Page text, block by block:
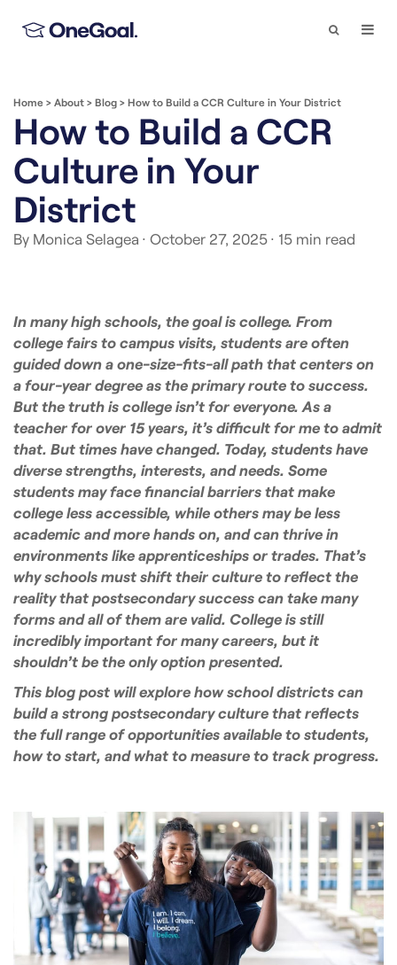
Search
Home > About > Blog > How to Build a CCR Culture in Your District
How to Build a CCR
Culture in Your
District
By Monica Selagea · October 27, 2025 · 15 min read
In many high schools, the goal is college. From
college fairs to campus visits, students are often
guided down a one-size-fits-all path that centers on
a four-year degree as the primary route to success.
But the truth is college isn’t for everyone. As a
teacher for over 15 years, it’s difficult for me to admit
that. But times have changed. Today, students have
diverse strengths, interests, and needs. Some
students may face financial barriers that make
college less accessible, while others may be less
academic and more hands on, and can thrive in
environments like apprenticeships or trades. That’s
why schools must shift their culture to reflect the
reality that postsecondary success can take many
forms and all of them are valid. College is still
incredibly important for many careers, but it
shouldn’t be the only option presented.
This blog post will explore how school districts can
build a strong postsecondary culture that reflects
the full range of opportunities available to students,
how to start, and what to measure to track progress.